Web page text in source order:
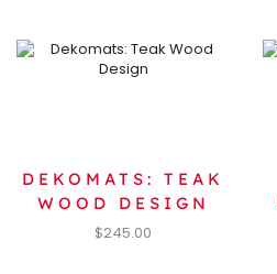
DEKOMATS: TEAK
WOOD DESIGN
$245.00